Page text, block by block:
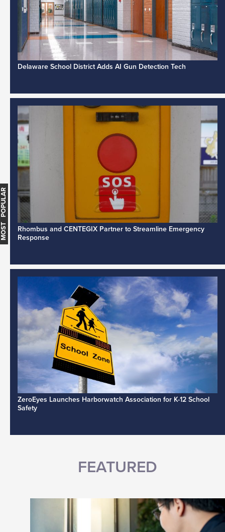
Delaware School District Adds AI Gun Detection Tech
Rhombus and CENTEGIX Partner to Streamline Emergency
Response
ZeroEyes Launches Harborwatch Association for K-12 School
Safety
FEATURED
MOST POPULAR